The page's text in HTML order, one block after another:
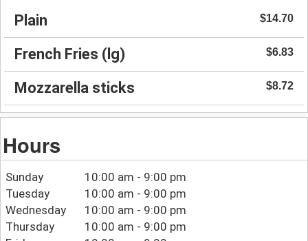
Plain $14.70
French Fries (lg) $6.83
Mozzarella sticks $8.72
Hours
Sunday
10:00 am - 9:00 pm
Tuesday
10:00 am - 9:00 pm
Wednesday
10:00 am - 9:00 pm
Thursday
10:00 am - 9:00 pm